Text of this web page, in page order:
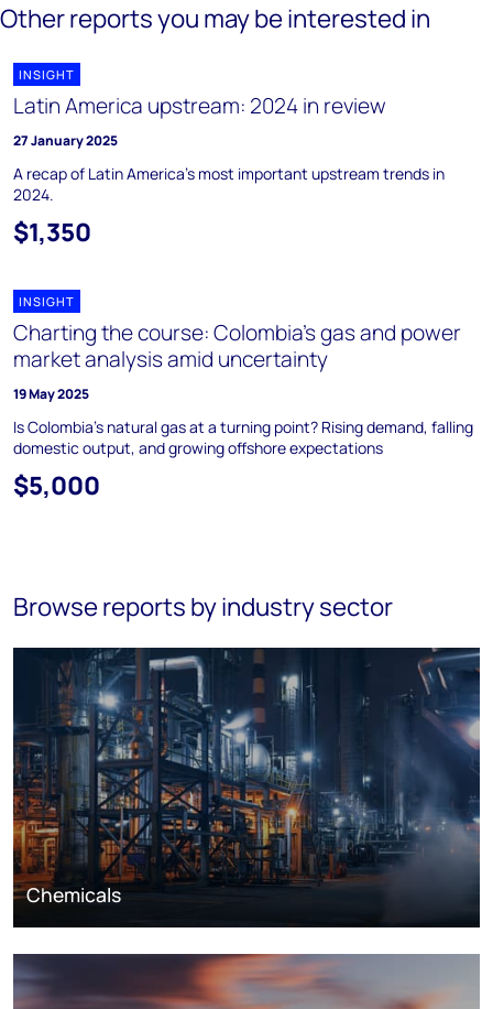
Other reports you may be interested in
INSIGHT
Latin America upstream: 2024 in review
27 January 2025
A recap of Latin America’s most important upstream trends in
2024.
$1,350
INSIGHT
Charting the course: Colombia’s gas and power
market analysis amid uncertainty
19 May 2025
Is Colombia’s natural gas at a turning point? Rising demand, falling
domestic output, and growing offshore expectations
$5,000
Browse reports by industry sector
Chemicals